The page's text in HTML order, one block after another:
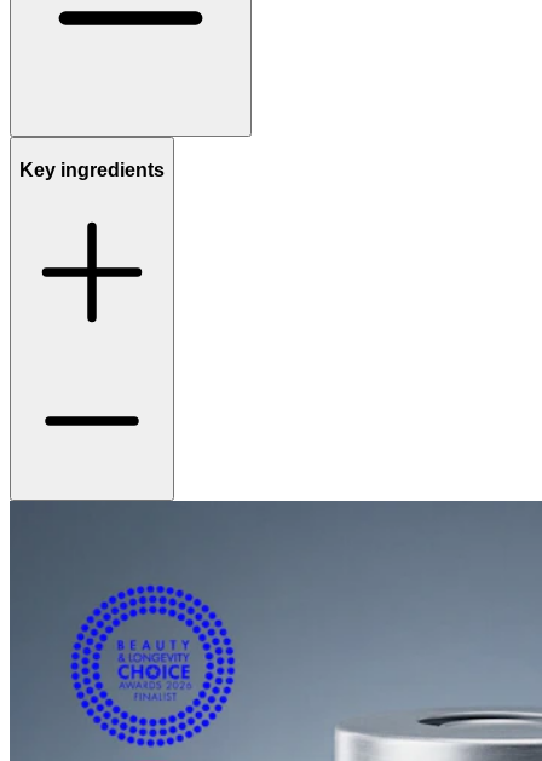
Key ingredients